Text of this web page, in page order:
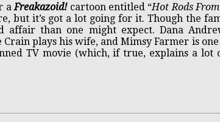
aFreakazoid!cartoon entitled “Hot Rods
but it’s got a lot going for it. Though the
than one might expect. Dana
plays his wife, and Mimsy Farmer is
TV movie (which, if true, explains a lot